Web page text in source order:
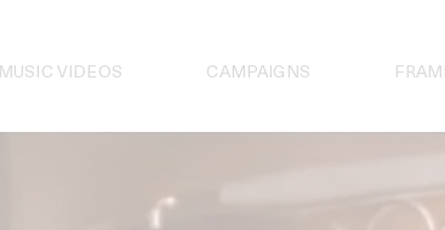
MUSIC VIDEOS CAMPAIGNS